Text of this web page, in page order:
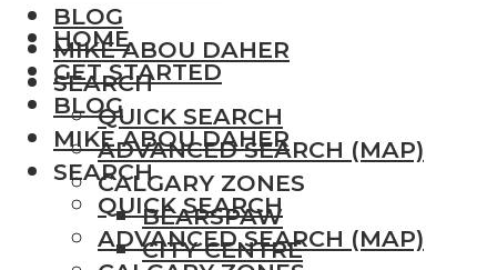
BLOG
MIKE ABOU DAHER
SEARCH
QUICK SEARCH
ADVANCED SEARCH (MAP)
CALGARY ZONES
BEARSPAW
CITY CENTRE
HOME
GET STARTED
BLOG
MIKE ABOU DAHER
SEARCH
QUICK SEARCH
ADVANCED SEARCH (MAP)